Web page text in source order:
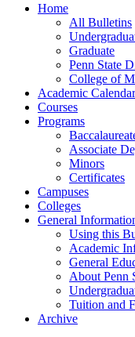
Home
All Bulletins
Graduate
Penn State
College of
Academic Calendar
Courses
Programs
Associate
Minors
Certificates
Campuses
Colleges
General
Using this
Academic
General
About Penn
Tuition and
Archive